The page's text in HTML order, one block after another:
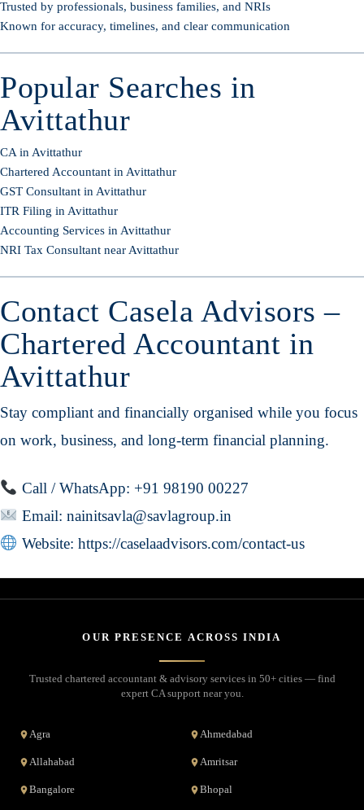
Trusted by professionals, business families, and NRIs
Known for accuracy, timelines, and clear communication
Popular Searches in
Avittathur
CA in Avittathur
Chartered Accountant in Avittathur
GST Consultant in Avittathur
ITR Filing in Avittathur
Accounting Services in Avittathur
NRI Tax Consultant near Avittathur
Contact Casela Advisors –
Chartered Accountant in
Avittathur
Stay compliant and financially organised while you focus
on work, business, and long-term financial planning.
Call / WhatsApp: +91 98190 00227
Email: nainitsavla@savlagroup.in
Website: https://caselaadvisors.com/contact-us
OUR PRESENCE ACROSS INDIA
Trusted chartered accountant & advisory services in 50+ cities — find
expert CA support near you.
Agra Ahmedabad
Allahabad Amritsar
Bangalore Bhopal